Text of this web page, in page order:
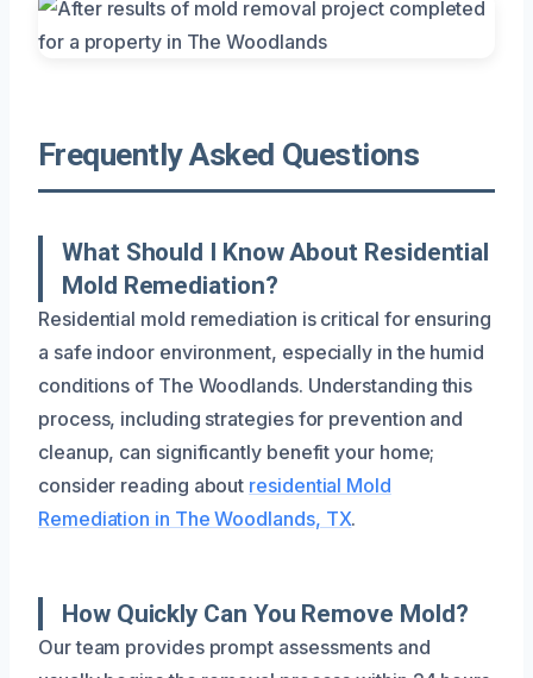
Frequently Asked Questions
What Should I Know About Residential
Mold Remediation?
Residential mold remediation is critical for ensuring
a safe indoor environment, especially in the humid
conditions of The Woodlands. Understanding this
process, including strategies for prevention and
cleanup, can significantly benefit your home;
consider reading about residential Mold
Remediation in The Woodlands, TX.
How Quickly Can You Remove Mold?
Our team provides prompt assessments and